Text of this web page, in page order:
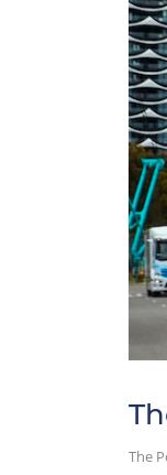
The